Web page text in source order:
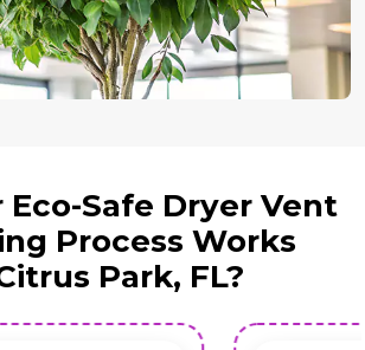
Eco-Safe Dryer Vent
Process Works
Park, FL?